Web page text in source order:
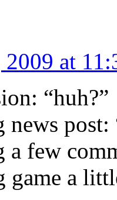
at
“huh?”
news
a few
game a